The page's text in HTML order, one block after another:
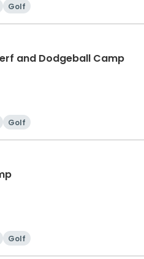
Golf
and Dodgeball Camp
Golf
Golf